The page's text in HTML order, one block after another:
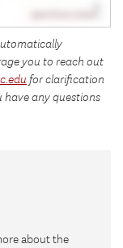
you to reach out
for clarification
have any questions
about the